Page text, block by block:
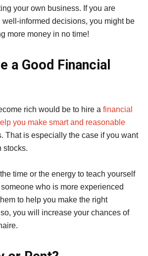
your own business. If you are
informed decisions, you might be
more money in no time!
a Good Financial
rich would be to hire a financial
you make smart and reasonable
That is especially the case if you want
stocks.
time or the energy to teach yourself
who is more experienced
to help you make the right
you will increase your chances of